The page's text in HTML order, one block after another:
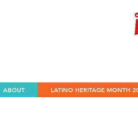
ABOUT LATINO HERITAGE MONTH